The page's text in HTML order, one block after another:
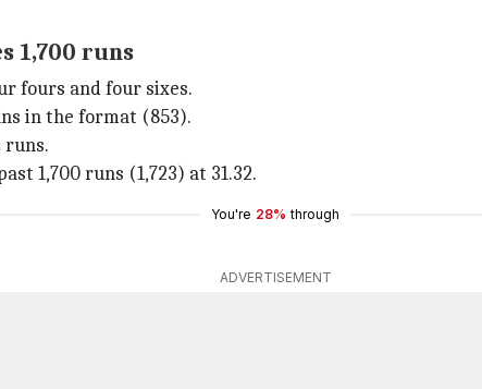
1,700 runs
fours and four sixes.
in the format (853).
runs.
1,700 runs (1,723) at 31.32.
You're 28% through
ADVERTISEMENT